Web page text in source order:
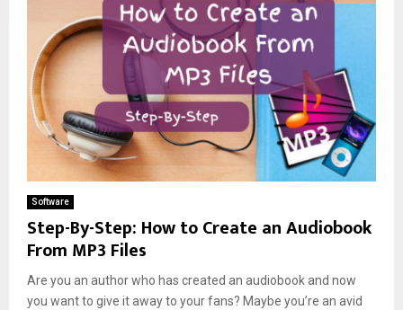
Software
Step-By-Step: How to Create an Audiobook
From MP3 Files
Are you an author who has created an audiobook and now
you want to give it away to your fans? Maybe you’re an avid